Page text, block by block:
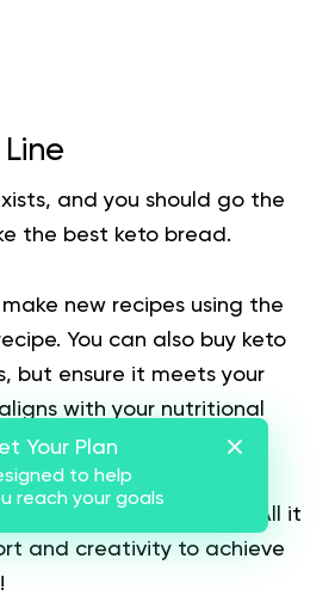
and you should go the
the best keto bread.
new recipes using the
You can also buy keto
but ensure it meets your
with your nutritional
you’re going to prison. All it
and creativity to achieve
Your Plan
to help
reach your goals